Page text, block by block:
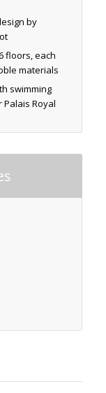
by
floors, each
materials
swimming
Royal